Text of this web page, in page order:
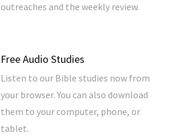
outreaches and the weekly review.
Free Audio Studies
Listen to our Bible studies now from
your browser. You can also download
them to your computer, phone, or
tablet.